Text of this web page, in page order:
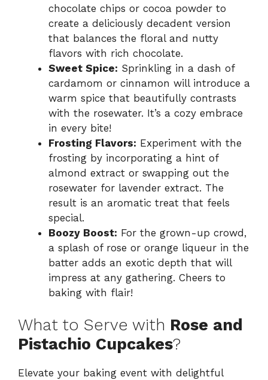
chocolate chips or cocoa powder to
create a deliciously decadent version
that balances the floral and nutty
flavors with rich chocolate.
Sweet Spice: Sprinkling in a dash of
cardamom or cinnamon will introduce a
warm spice that beautifully contrasts
with the rosewater. It’s a cozy embrace
in every bite!
Frosting Flavors: Experiment with the
frosting by incorporating a hint of
almond extract or swapping out the
rosewater for lavender extract. The
result is an aromatic treat that feels
special.
Boozy Boost: For the grown-up crowd,
a splash of rose or orange liqueur in the
batter adds an exotic depth that will
impress at any gathering. Cheers to
baking with flair!
What to Serve with Rose and
Pistachio Cupcakes?
Elevate your baking event with delightful